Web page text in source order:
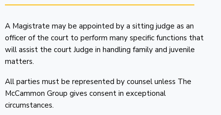
A Magistrate may be appointed by a sitting judge as an
officer of the court to perform many specific functions that
will assist the court Judge in handling family and juvenile
matters.
All parties must be represented by counsel unless The
McCammon Group gives consent in exceptional
circumstances.